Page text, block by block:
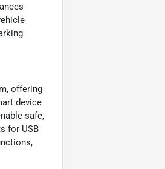
offering
device
safe,
for USB